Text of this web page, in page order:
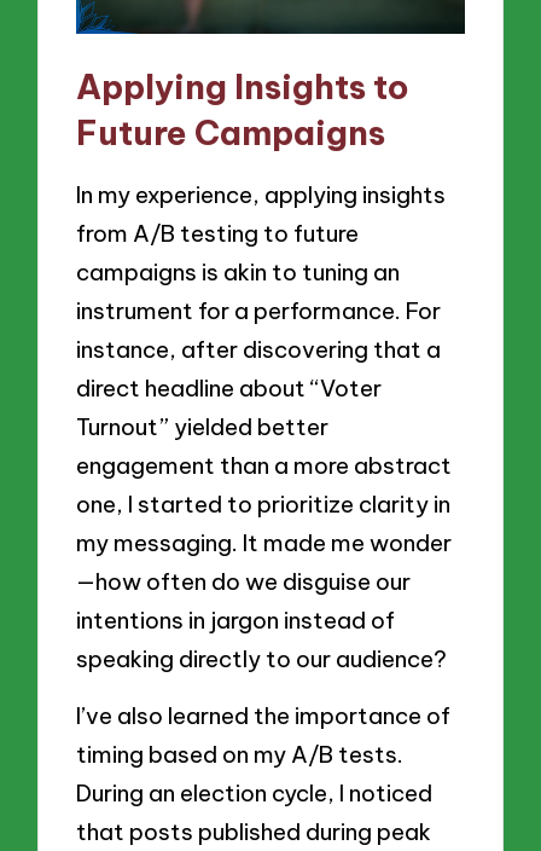
Applying Insights to
Future Campaigns
In my experience, applying insights
from A/B testing to future
campaigns is akin to tuning an
instrument for a performance. For
instance, after discovering that a
direct headline about “Voter
Turnout” yielded better
engagement than a more abstract
one, I started to prioritize clarity in
my messaging. It made me wonder
—how often do we disguise our
intentions in jargon instead of
speaking directly to our audience?
I’ve also learned the importance of
timing based on my A/B tests.
During an election cycle, I noticed
that posts published during peak